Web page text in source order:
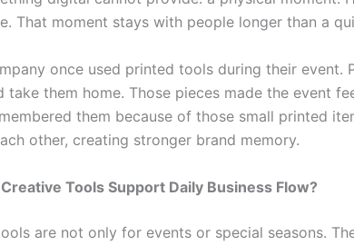
That moment stays with people longer than a
once used printed tools during their event.
take them home. Those pieces made the event
them because of those small printed
other, creating stronger brand memory.
Tools Support Daily Business Flow?
are not only for events or special seasons.